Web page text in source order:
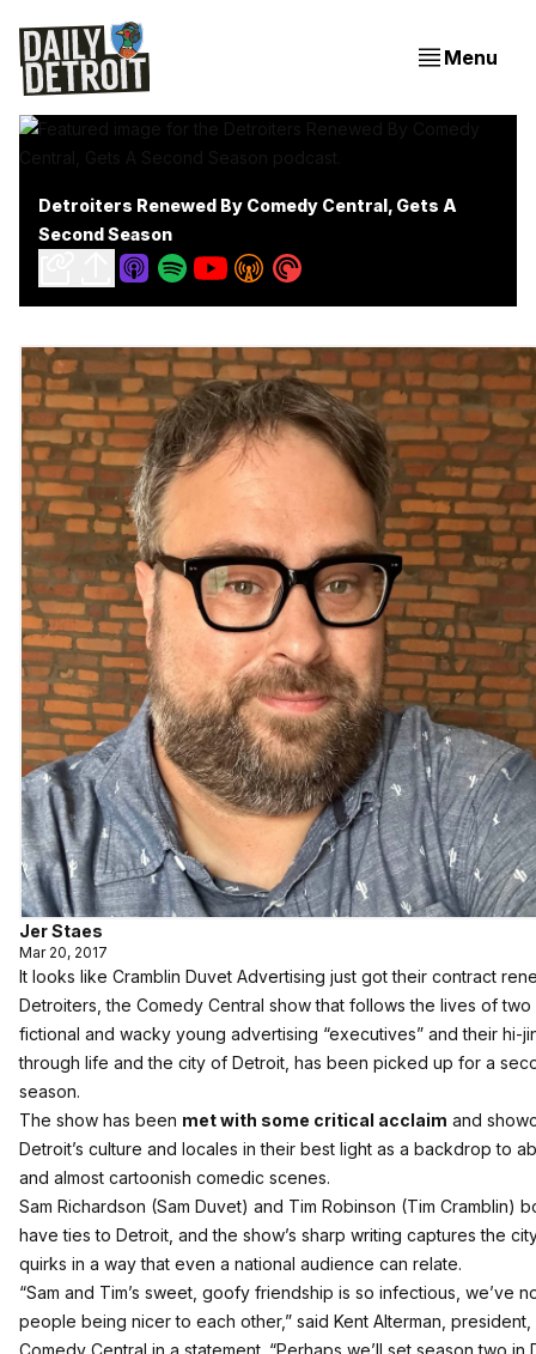
Menu
Detroiters Renewed By Comedy Central, Gets A
Second Season
Jer Staes
Mar 20, 2017
It looks like Cramblin Duvet Advertising just got their contract
Detroiters, the Comedy Central show that follows the lives of two
fictional and wacky young advertising “executives” and their hi-
through life and the city of Detroit, has been picked up for a
season.
The show has been met with some critical acclaim and
Detroit’s culture and locales in their best light as a backdrop to
and almost cartoonish comedic scenes.
Sam Richardson (Sam Duvet) and Tim Robinson (Tim Cramblin)
have ties to Detroit, and the show’s sharp writing captures the
quirks in a way that even a national audience can relate.
“Sam and Tim’s sweet, goofy friendship is so infectious, we’ve
people being nicer to each other,” said Kent Alterman, president,
Comedy Central in a statement. “Perhaps we’ll set season two in